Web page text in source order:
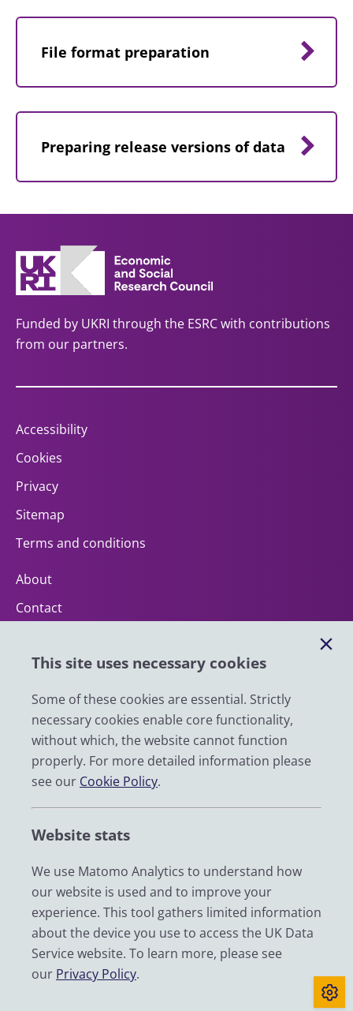
This site uses necessary cookies
Some of these cookies are essential. Strictly
necessary cookies enable core functionality,
without which, the website cannot function
properly. For more detailed information please
see our Cookie Policy.
Website stats
We use Matomo Analytics to understand how
our website is used and to improve your
experience. This tool gathers limited information
about the device you use to access the UK Data
Service website. To learn more, please see
our Privacy Policy.
File format preparation
Preparing release versions of data
Funded by UKRI through the ESRC with contributions
from our partners.
Accessibility
Cookies
Privacy
Sitemap
Terms and conditions
About
Contact
Impact
News
Email
LinkedIn
YouTube
Zenodo
© 2026 UK Data Service
We are supported by the University of Essex, University of
Manchester, Jisc, UCL and University of Edinburgh. We are
funded by UKRI through the Economic and Social Research
Council.